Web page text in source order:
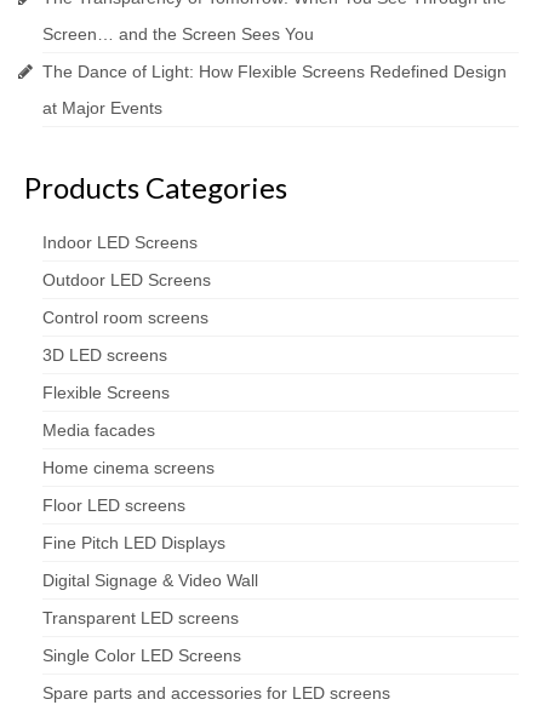
Screen… and the Screen Sees You
The Dance of Light: How Flexible Screens Redefined Design
at Major Events
Products Categories
Indoor LED Screens
Outdoor LED Screens
Control room screens
3D LED screens
Flexible Screens
Media facades
Home cinema screens
Floor LED screens
Fine Pitch LED Displays
Digital Signage & Video Wall
Transparent LED screens
Single Color LED Screens
Spare parts and accessories for LED screens